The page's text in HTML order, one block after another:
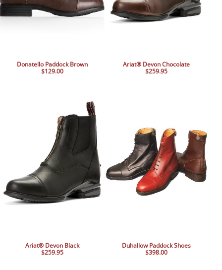
Donatello Paddock Brown
$129.00
Ariat® Devon Chocolate
$259.95
Ariat® Devon Black
$259.95
Duhallow Paddock Shoes
$398.00